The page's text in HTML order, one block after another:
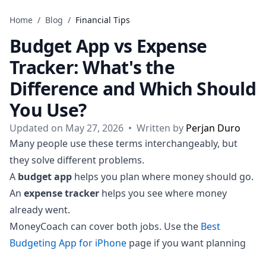
Home / Blog / Financial Tips
Budget App vs Expense
Tracker: What's the
Difference and Which Should
You Use?
Updated on May 27, 2026 • Written by Perjan Duro
Many people use these terms interchangeably, but
they solve different problems.
A budget app helps you plan where money should go.
An expense tracker helps you see where money
already went.
MoneyCoach can cover both jobs. Use the Best
Budgeting App for iPhone page if you want planning